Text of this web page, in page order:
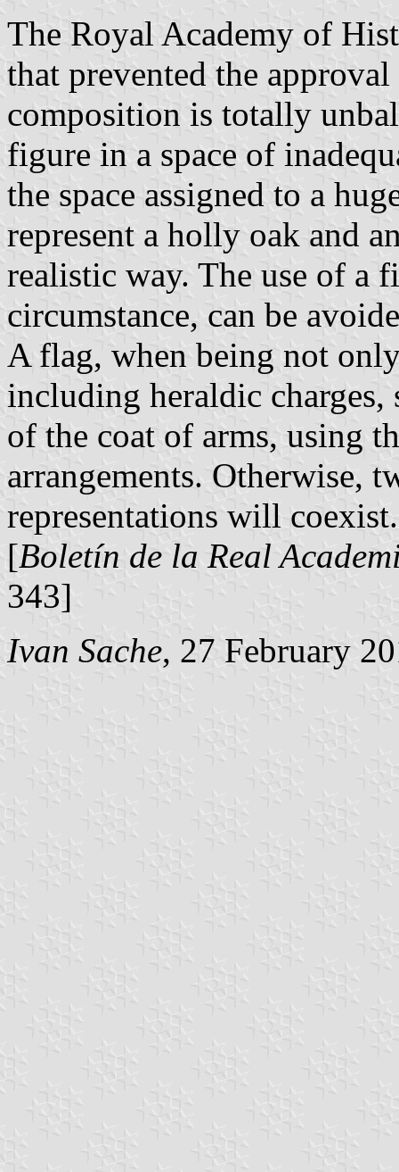
The Royal Academy of
that prevented the
composition is totally
figure in a space of
the space assigned to a
represent a holly oak and
realistic way. The use of a
circumstance, can be
A flag, when being not
including heraldic charges,
of the coat of arms, using
arrangements. Otherwise,
representations will coexist.
[Boletín de la Real
343]
Ivan Sache, 27 February